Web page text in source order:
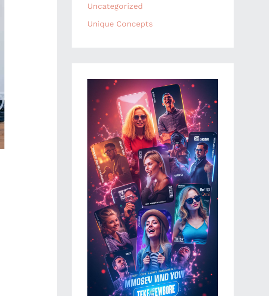
Uncategorized
Unique Concepts